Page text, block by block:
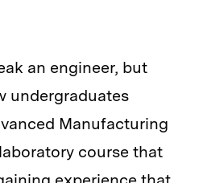
an engineer, but
undergraduates
Manufacturing
course that